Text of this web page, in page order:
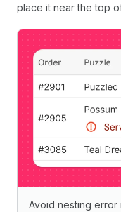
place it near the top
Avoid nesting